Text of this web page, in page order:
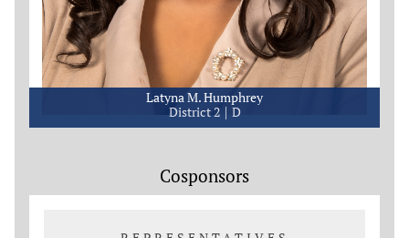
Latyna M. Humphrey
District 2
D
Cosponsors